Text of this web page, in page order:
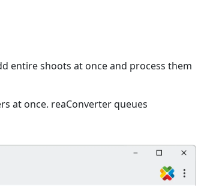
entire shoots at once and process them
at once. reaConverter queues